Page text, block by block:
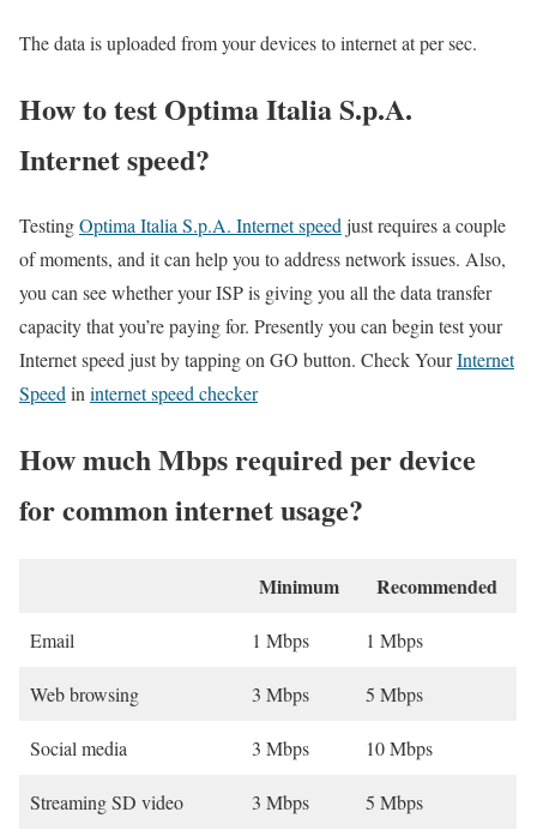
The data is uploaded from your devices to internet at per sec.
How to test Optima Italia S.p.A.
Internet speed?
TestingOptima Italia S.p.A. Internet speed just requires a couple
of moments, and it can help you to address network issues. Also,
you can see whether your ISP is giving you all the data transfer
capacity that you’re paying for. Presently you can begin test your
Internet speed just by tapping on GO button. Check YourInternet
Speed in internet speed checker
How much Mbps required per device
for common internet usage?
Minimum Recommended
Email 1 Mbps 1 Mbps
Web browsing 3 Mbps 5 Mbps
Social media 3 Mbps 10 Mbps
Streaming SD video 3 Mbps 5 Mbps